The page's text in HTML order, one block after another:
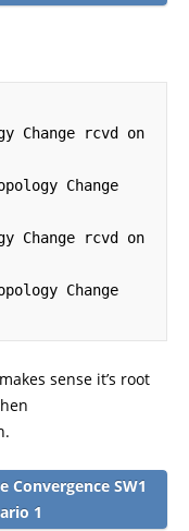
Change rcvd on
Change
Change rcvd on
Change
sense it’s root
Convergence SW1
1